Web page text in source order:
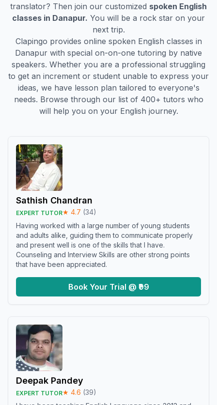
translator? Then join our customized spoken English
classes in Danapur. You will be a rock star on your
next trip.
Clapingo provides online spoken English classes in
Danapur with special on-on-one tutoring by native
speakers. Whether you are a professional struggling
to get an increment or student unable to express your
ideas, we have lesson plan tailored to everyone's
needs. Browse through our list of 400+ tutors who
will help you on your English journey.
Sathish Chandran
EXPERT TUTOR★ 4.7 (34)
Having worked with a large number of young students
and adults alike, guiding them to communicate properly
and present well is one of the skills that I have.
Counseling and Interview Skills are other strong points
that have been appreciated.
Book Your Trial @ ₹99
Deepak Pandey
EXPERT TUTOR★ 4.6 (39)